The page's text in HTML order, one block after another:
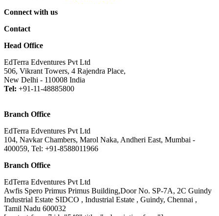
Connect with us
Contact
Head Office
EdTerra Edventures Pvt Ltd
506, Vikrant Towers, 4 Rajendra Place,
New Delhi - 110008 India
Tel: +91-11-48885800
Branch Office
EdTerra Edventures Pvt Ltd
104, Navkar Chambers, Marol Naka, Andheri East, Mumbai -
400059, Tel: +91-8588011966
Branch Office
EdTerra Edventures Pvt Ltd
Awfis Spero Primus Primus Building,Door No. SP-7A, 2C Guindy
Industrial Estate SIDCO , Industrial Estate , Guindy, Chennai ,
Tamil Nadu 600032